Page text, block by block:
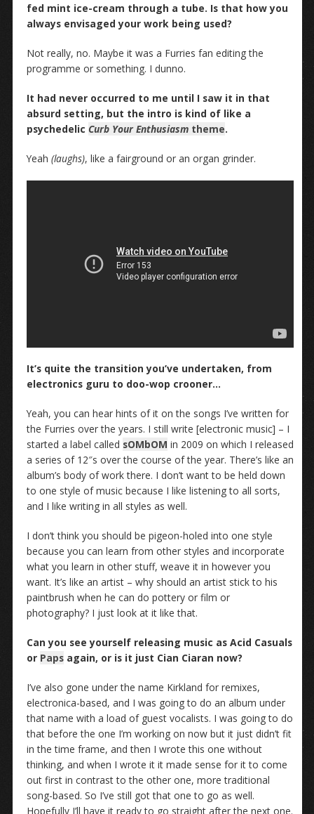
fed mint ice-cream through a tube. Is that how you
always envisaged your work being used?
Not really, no. Maybe it was a Furries fan editing the
programme or something. I dunno.
It had never occurred to me until I saw it in that
absurd setting, but the intro is kind of like a
psychedelic Curb Your Enthusiasmtheme.
Yeah (laughs), like a fairground or an organ grinder.
It’s quite the transition you’ve undertaken, from
electronics guru to doo-wop crooner…
Yeah, you can hear hints of it on the songs I’ve written for
the Furries over the years. I still write [electronic music] – I
started a label called sOMbOM in 2009 on which I released
a series of 12″s over the course of the year. There’s like an
album’s body of work there. I don’t want to be held down
to one style of music because I like listening to all sorts,
and I like writing in all styles as well.
I don’t think you should be pigeon-holed into one style
because you can learn from other styles and incorporate
what you learn in other stuff, weave it in however you
want. It’s like an artist – why should an artist stick to his
paintbrush when he can do pottery or film or
photography? I just look at it like that.
Can you see yourself releasing music as Acid Casuals
or Papsagain, or is it just Cian Ciaran now?
I’ve also gone under the name Kirkland for remixes,
electronica-based, and I was going to do an album under
that name with a load of guest vocalists. I was going to do
that before the one I’m working on now but it just didn’t fit
in the time frame, and then I wrote this one without
thinking, and when I wrote it it made sense for it to come
out first in contrast to the other one, more traditional
song-based. So I’ve still got that one to go as well.
Hopefully I’ll have it ready to go straight after the next one.